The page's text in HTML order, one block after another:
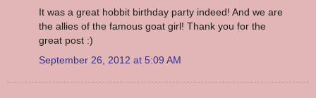
It was a great hobbit birthday party indeed! And we are
the allies of the famous goat girl! Thank you for the
great post :)
September 26, 2012 at 5:09 AM